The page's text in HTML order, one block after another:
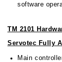
software
TM 2101
Servotec Fully
Main